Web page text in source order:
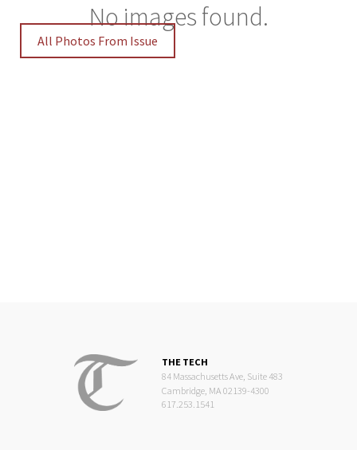
No images found.
All Photos From Issue
THE TECH
84 Massachusetts Ave, Suite 483
Cambridge, MA 02139-4300
617.253.1541